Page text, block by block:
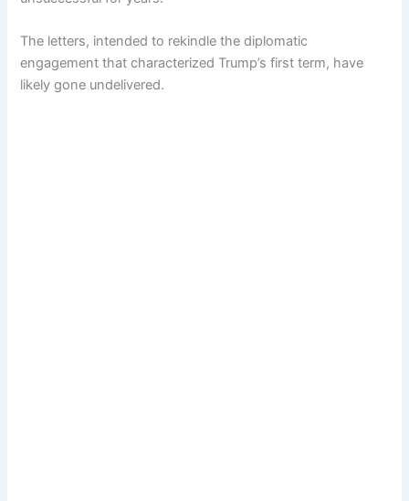
The letters, intended to rekindle the diplomatic
engagement that characterized Trump’s first term, have
likely gone undelivered.